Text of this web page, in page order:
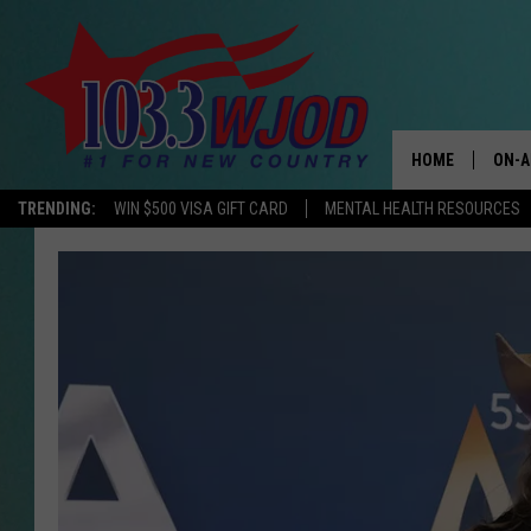
TRENDING: WIN $500 VISA GIFT CARD MENTAL HEALTH RESOURCES
HOME ON-
THE
KEN